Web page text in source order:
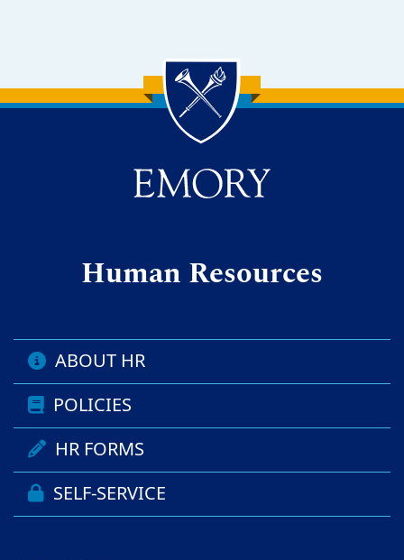
Back to main content
Back to top
Human Resources
ABOUT HR
POLICIES
HR FORMS
SELF-SERVICE